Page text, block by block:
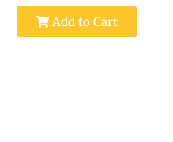
Add to Cart